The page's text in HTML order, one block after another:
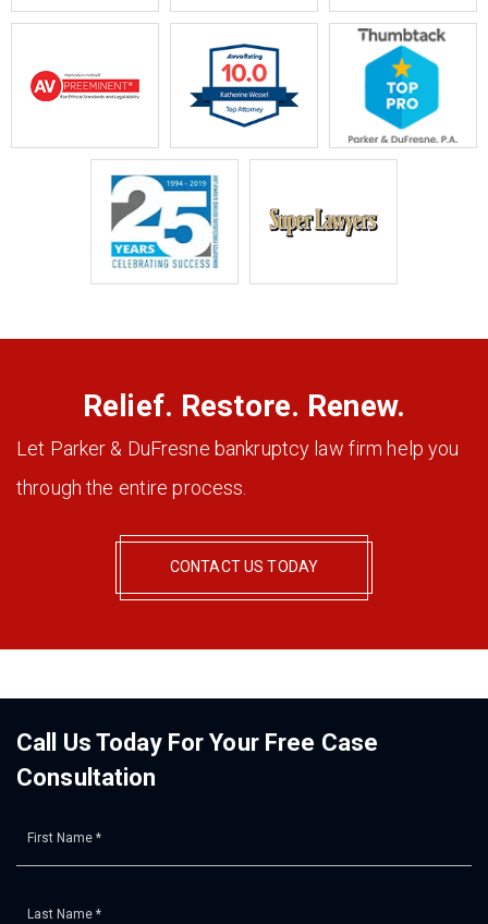
Relief. Restore. Renew.
Let Parker & DuFresne bankruptcy law firm help you
through the entire process.
CONTACT US TODAY
Call Us Today For Your Free Case
Consultation